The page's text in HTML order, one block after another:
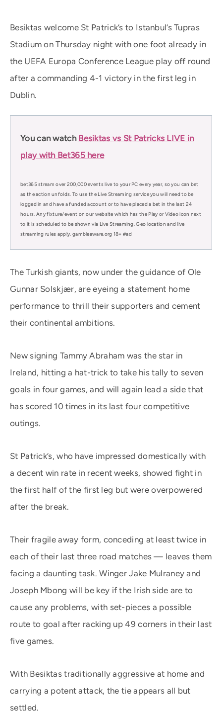
Besiktas welcome St Patrick’s to Istanbul’s Tupras
Stadium on Thursday night with one foot already in
the UEFA Europa Conference League play off round
after a commanding 4-1 victory in the first leg in
Dublin.
You can watch Besiktas vs St Patricks LIVE in
play with Bet365 here
bet365 stream over 200,000 events live to your PC every year, so you can bet
as the action unfolds. To use the Live Streaming service you will need to be
logged in and have a funded account or to have placed a bet in the last 24
hours. Any fixture/event on our website which has the Play or Video icon next
to it is scheduled to be shown via Live Streaming. Geo location and live
streaming rules apply. gambleaware.org 18+ #ad
The Turkish giants, now under the guidance of Ole
Gunnar Solskjær, are eyeing a statement home
performance to thrill their supporters and cement
their continental ambitions.
New signing Tammy Abraham was the star in
Ireland, hitting a hat-trick to take his tally to seven
goals in four games, and will again lead a side that
has scored 10 times in its last four competitive
outings.
St Patrick’s, who have impressed domestically with
a decent win rate in recent weeks, showed fight in
the first half of the first leg but were overpowered
after the break.
Their fragile away form, conceding at least twice in
each of their last three road matches — leaves them
facing a daunting task. Winger Jake Mulraney and
Joseph Mbong will be key if the Irish side are to
cause any problems, with set-pieces a possible
route to goal after racking up 49 corners in their last
five games.
With Besiktas traditionally aggressive at home and
carrying a potent attack, the tie appears all but
settled.